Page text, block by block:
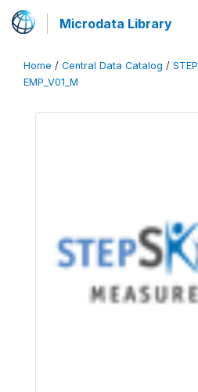
Microdata Library
Home / Central Data Catalog / STEP
EMP_V01_M